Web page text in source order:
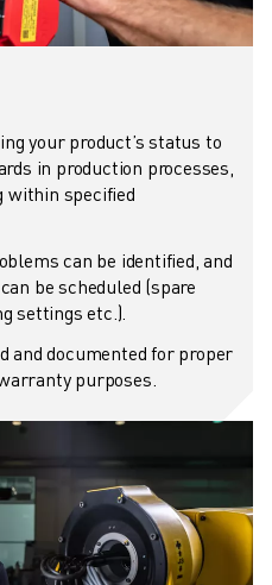
your product’s status to
in production processes,
within specified
can be identified, and
be scheduled (spare
settings etc.).
and documented for proper
purposes.